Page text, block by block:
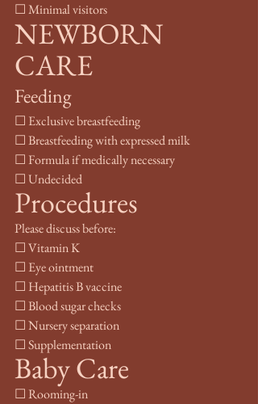
☐ Minimal visitors
NEWBORN
CARE
Feeding
☐ Exclusive breastfeeding
☐ Breastfeeding with expressed milk
☐ Formula if medically necessary
☐ Undecided
Procedures
Please discuss before:
☐ Vitamin K
☐ Eye ointment
☐ Hepatitis B vaccine
☐ Blood sugar checks
☐ Nursery separation
☐ Supplementation
Baby Care
☐ Rooming-in